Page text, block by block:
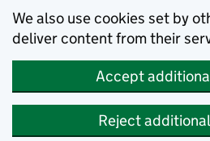
We also use cookies set by
deliver content from their
Accept
Reject